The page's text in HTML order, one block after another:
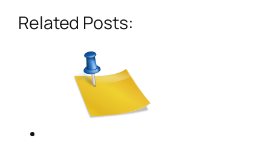
Related Posts: